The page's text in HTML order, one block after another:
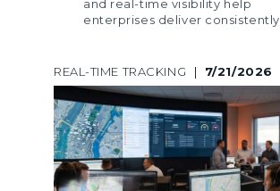
and real-time visibility help
enterprises deliver consistently.
REAL-TIME TRACKING | 7/21/2026